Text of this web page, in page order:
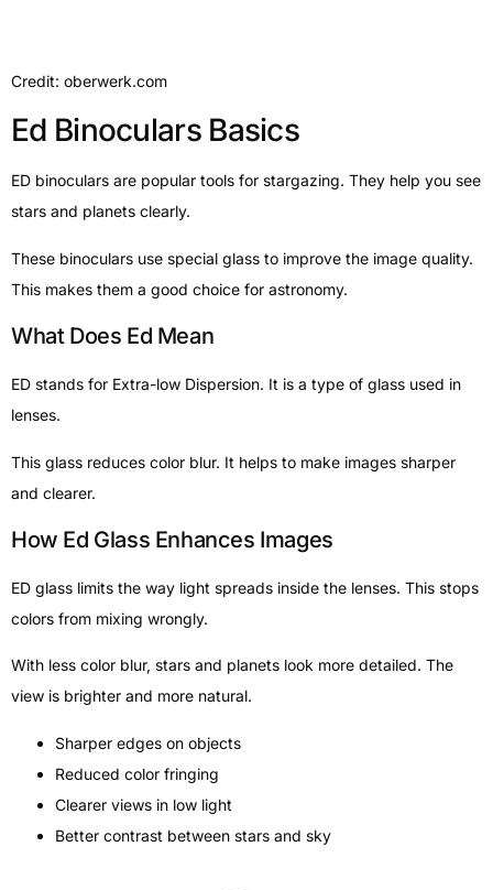
Credit: oberwerk.com
Ed Binoculars Basics
ED binoculars are popular tools for stargazing. They help you see
stars and planets clearly.
These binoculars use special glass to improve the image quality.
This makes them a good choice for astronomy.
What Does Ed Mean
ED stands for Extra-low Dispersion. It is a type of glass used in
lenses.
This glass reduces color blur. It helps to make images sharper
and clearer.
How Ed Glass Enhances Images
ED glass limits the way light spreads inside the lenses. This stops
colors from mixing wrongly.
With less color blur, stars and planets look more detailed. The
view is brighter and more natural.
Sharper edges on objects
Reduced color fringing
Clearer views in low light
Better contrast between stars and sky